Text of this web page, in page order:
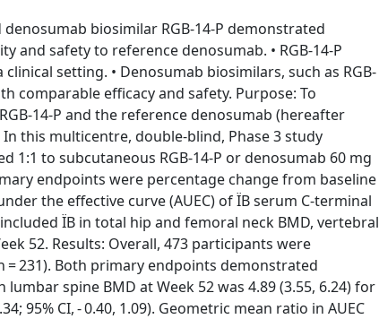
biosimilar RGB-14-P demonstrated
and safety to reference denosumab. • RGB-14-P
setting. • Denosumab biosimilars, such as RGB-
comparable efficacy and safety. Purpose: To
14-P and the reference denosumab (hereafter
this multicentre, double-blind, Phase 3 study
1:1 to subcutaneous RGB-14-P or denosumab 60 mg
endpoints were percentage change from baseline
the effective curve (AUEC) of ÏB serum C-terminal
ÏB in total hip and femoral neck BMD, vertebral
52. Results: Overall, 473 participants were
= 231). Both primary endpoints demonstrated
spine BMD at Week 52 was 4.89 (3.55, 6.24) for
95% CI, - 0.40, 1.09). Geometric mean ratio in AUEC